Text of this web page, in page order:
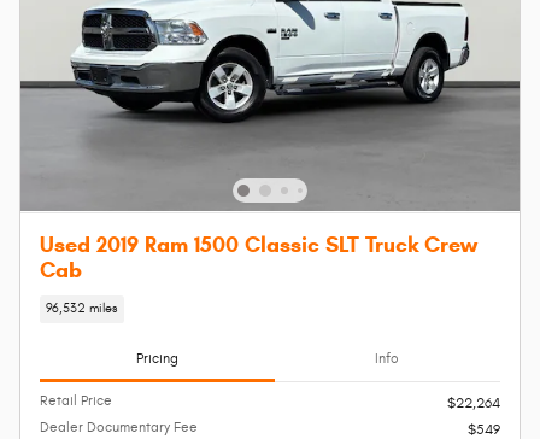
Used 2019 Ram 1500 Classic SLT Truck Crew
Cab
96,532 miles
Pricing Info
Retail Price
$22,264
Dealer Documentary Fee
$549